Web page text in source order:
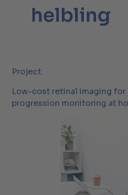
Project
Low-cost retinal imaging for
progression monitoring at